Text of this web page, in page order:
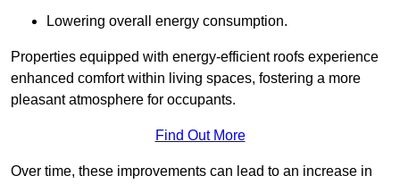
Lowering overall energy consumption.
Properties equipped with energy-efficient roofs experience
enhanced comfort within living spaces, fostering a more
pleasant atmosphere for occupants.
Find Out More
Over time, these improvements can lead to an increase in